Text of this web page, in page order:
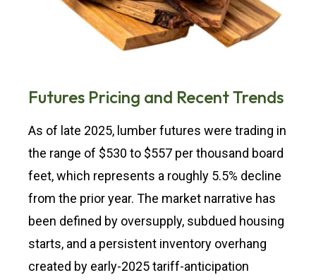
Futures Pricing and Recent Trends
As of late 2025, lumber futures were trading in
the range of $530 to $557 per thousand board
feet, which represents a roughly 5.5% decline
from the prior year. The market narrative has
been defined by oversupply, subdued housing
starts, and a persistent inventory overhang
created by early-2025 tariff-anticipation